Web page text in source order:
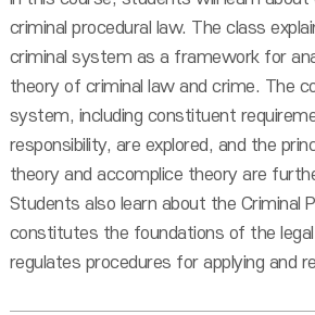
criminal procedural law. The class
criminal system as a framework for
theory of criminal law and crime. The
system, including constituent
responsibility, are explored, and the
theory and accomplice theory are
Students also learn about the Criminal
constitutes the foundations of the
regulates procedures for applying and